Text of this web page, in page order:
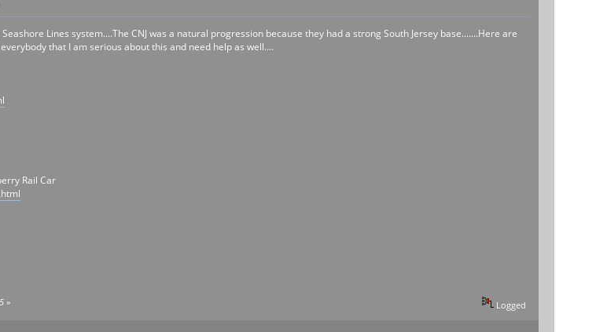
Lines system....The CNJ was a natural progression because they had a strong South Jersey base.......Here are
that I am serious about this and need help as well....
Rail Car
» Logged